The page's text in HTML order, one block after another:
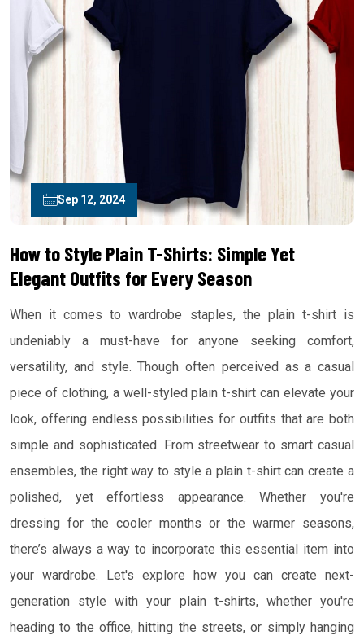
Sep 12, 2024
How to Style Plain T-Shirts: Simple Yet
Elegant Outfits for Every Season
When it comes to wardrobe staples, the plain t-shirt is
undeniably a must-have for anyone seeking comfort,
versatility, and style. Though often perceived as a casual
piece of clothing, a well-styled plain t-shirt can elevate your
look, offering endless possibilities for outfits that are both
simple and sophisticated. From streetwear to smart casual
ensembles, the right way to style a plain t-shirt can create a
polished, yet effortless appearance. Whether you're
dressing for the cooler months or the warmer seasons,
there’s always a way to incorporate this essential item into
your wardrobe. Let's explore how you can create next-
generation style with your plain t-shirts, whether you're
heading to the office, hitting the streets, or simply hanging